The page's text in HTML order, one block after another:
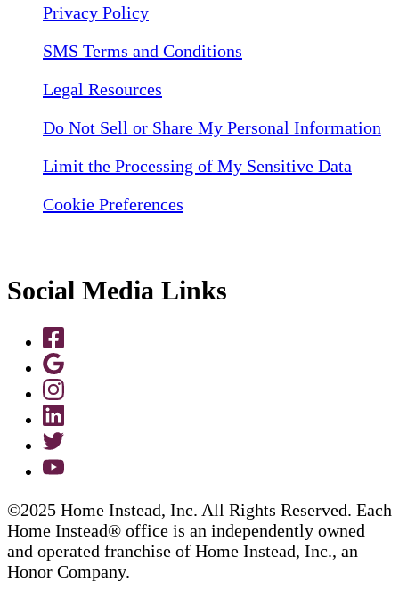
Privacy Policy
SMS Terms and Conditions
Legal Resources
Do Not Sell or Share My Personal Information
Limit the Processing of My Sensitive Data
Cookie Preferences
Social Media Links
©2025 Home Instead, Inc. All Rights Reserved. Each
Home Instead® office is an independently owned
and operated franchise of Home Instead, Inc., an
Honor Company.